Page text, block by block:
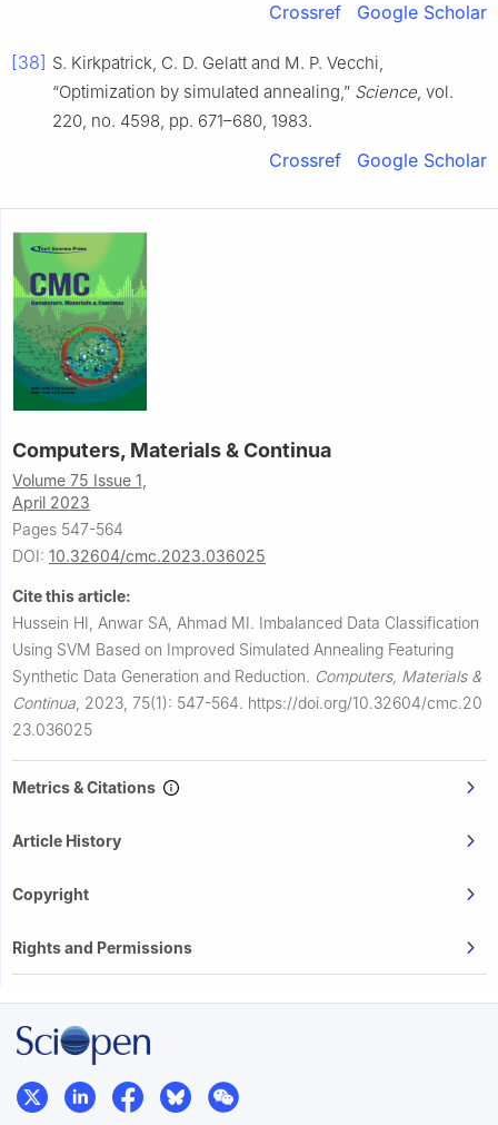
Crossref Google Scholar
[38] S. Kirkpatrick, C. D. Gelatt and M. P. Vecchi,
“Optimization by simulated annealing,” Science, vol.
220, no. 4598, pp. 671–680, 1983.
Crossref Google Scholar
Computers, Materials & Continua
Volume 75 Issue 1,
April 2023
Pages 547-564
DOI: 10.32604/cmc.2023.036025
Cite this article:
Hussein HI, Anwar SA, Ahmad MI. Imbalanced Data Classification
Using SVM Based on Improved Simulated Annealing Featuring
Synthetic Data Generation and Reduction. Computers, Materials &
Continua 2023, 75(1): 547-564. https://doi.org/10.32604/cmc.20
23.036025
Metrics & Citations
Article History
Copyright
Rights and Permissions